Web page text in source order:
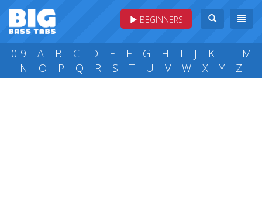
BEGINNERS
0-9 A B C D E F G H I J K L
M
N
O P Q R S T U V W X Y Z